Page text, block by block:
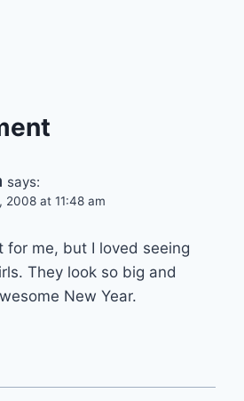
says:
2008 at 11:48 am
for me, but I loved seeing
They look so big and
New Year.